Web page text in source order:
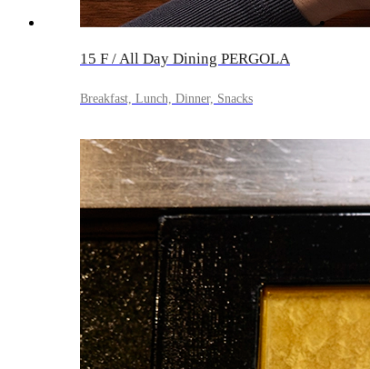
15 F / All Day Dining PERGOLA
Breakfast, Lunch, Dinner, Snacks